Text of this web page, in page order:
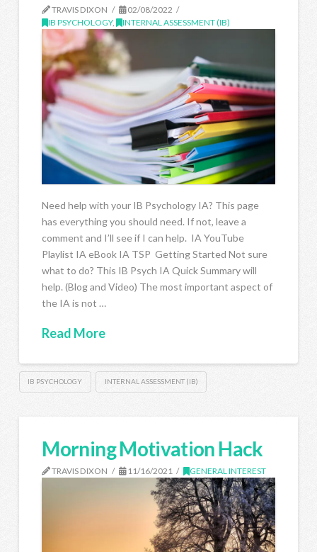
TRAVIS DIXON
02/08/2022
IB PSYCHOLOGY, INTERNAL ASSESSMENT (IB)
Need help with your IB Psychology IA? This page
has everything you should need. If not, leave a
comment and I’ll see if I can help. IA YouTube
Playlist IA eBook IA TSP Getting Started Not sure
what to do? This IB Psych IA Quick Summary will
help. (Blog and Video) The most important aspect of
the IA is not …
Read More
IB PSYCHOLOGY INTERNAL ASSESSMENT (IB)
Morning Motivation Hack
TRAVIS DIXON 11/16/2021 GENERAL INTEREST